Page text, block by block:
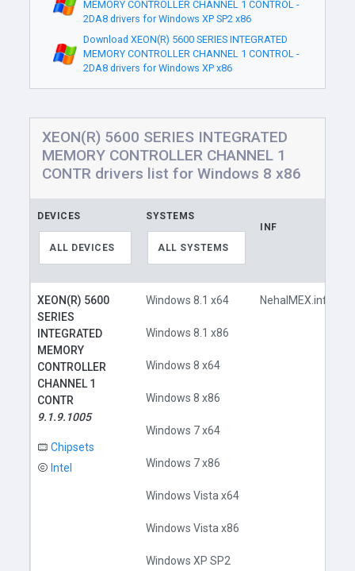
MEMORY CONTROLLER CHANNEL 1 CONTROL -
2DA8 drivers for Windows XP SP2 x86
Download XEON(R) 5600 SERIES INTEGRATED
MEMORY CONTROLLER CHANNEL 1 CONTROL -
2DA8 drivers for Windows XP x86
XEON(R) 5600 SERIES INTEGRATED
MEMORY CONTROLLER CHANNEL 1
CONTR drivers list for Windows 8 x86
DEVICES
ALL DEVICES
SYSTEMS
ALL SYSTEMS
INF
XEON(R) 5600
SERIES
INTEGRATED
MEMORY
CONTROLLER
CHANNEL 1
CONTR
9.1.9.1005
Chipsets
Intel
Windows 8.1 x64
Windows 8.1 x86
Windows 8 x64
Windows 8 x86
Windows 7 x64
Windows 7 x86
Windows Vista x64
Windows Vista x86
Windows XP SP2
NehalMEX.inf